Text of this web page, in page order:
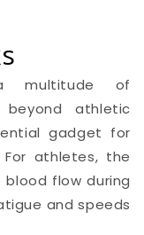
multitude of
athletic
gadget for
athletes, the
flow during
and speeds